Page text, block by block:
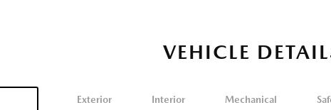
VEHICLE
Exterior Interior Mechanical